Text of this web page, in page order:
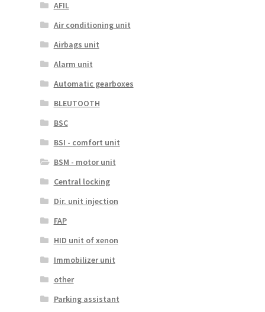
AFIL
Air conditioning unit
Airbags unit
Alarm unit
Automatic gearboxes
BLEUTOOTH
BSC
BSI - comfort unit
BSM - motor unit
Central locking
Dir. unit injection
FAP
HID unit of xenon
Immobilizer unit
other
Parking assistant